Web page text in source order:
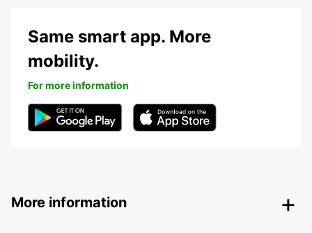
Same smart app. More
mobility.
For more information
More information